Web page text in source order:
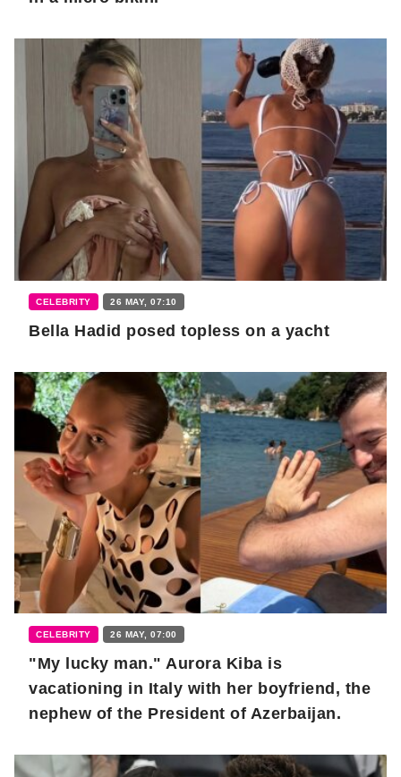
CELEBRITY 26 MAY, 07:10
Bella Hadid posed topless on a yacht
CELEBRITY 26 MAY, 07:00
"My lucky man." Aurora Kiba is
vacationing in Italy with her boyfriend, the
nephew of the President of Azerbaijan.